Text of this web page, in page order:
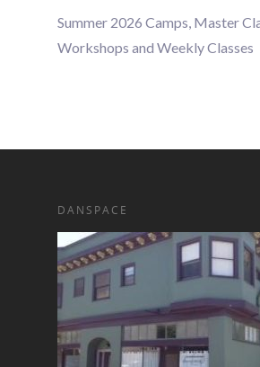
Summer 2026 Camps, Master
Workshops and Weekly Classes
DANSPACE